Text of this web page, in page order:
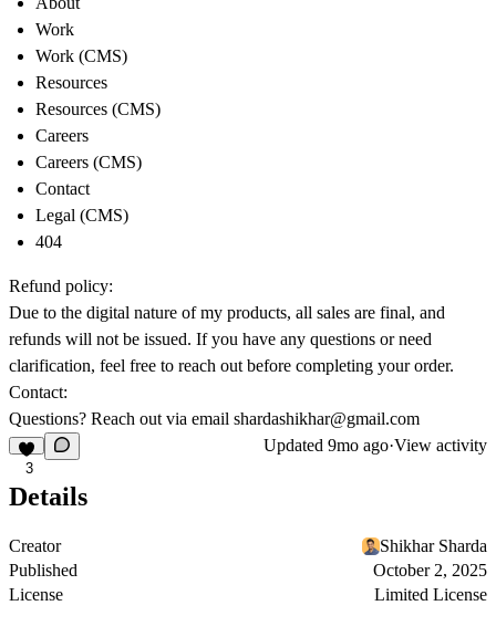
Work
Work (CMS)
Resources
Resources (CMS)
Careers
Careers (CMS)
Contact
Legal (CMS)
404
Refund policy:
Due to the digital nature of my products, all sales are final, and
refunds will not be issued. If you have any questions or need
clarification, feel free to reach out before completing your order.
Contact:
Questions? Reach out via email shardashikhar@gmail.com
3
Updated 9mo ago·View activity
Details
Creator
Shikhar Sharda
Published
October 2, 2025
License
Limited License